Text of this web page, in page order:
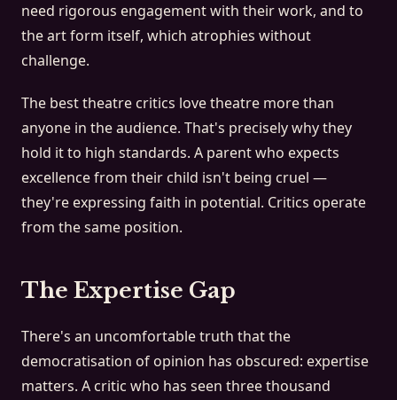
need rigorous engagement with their work, and to
the art form itself, which atrophies without
challenge.
The best theatre critics love theatre more than
anyone in the audience. That's precisely why they
hold it to high standards. A parent who expects
excellence from their child isn't being cruel —
they're expressing faith in potential. Critics operate
from the same position.
The Expertise Gap
There's an uncomfortable truth that the
democratisation of opinion has obscured: expertise
matters. A critic who has seen three thousand